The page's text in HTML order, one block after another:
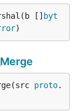
[] byt
)
proto.